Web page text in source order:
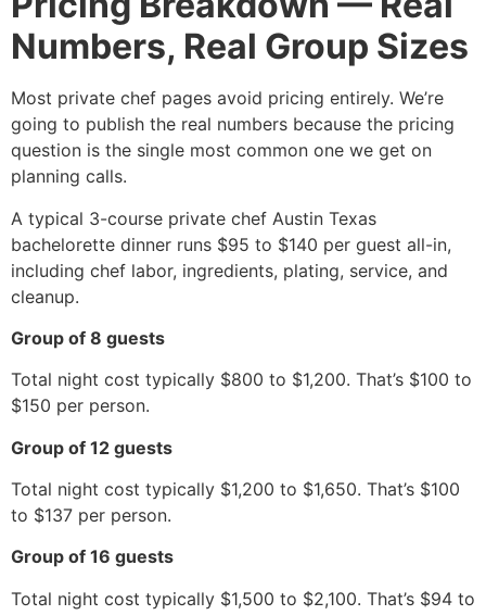
Numbers, Real Group Sizes
Most private chef pages avoid pricing entirely. We’re
going to publish the real numbers because the pricing
question is the single most common one we get on
planning calls.
A typical 3-course private chef Austin Texas
bachelorette dinner runs $95 to $140 per guest all-in,
including chef labor, ingredients, plating, service, and
cleanup.
Group of 8 guests
Total night cost typically $800 to $1,200. That’s $100 to
$150 per person.
Group of 12 guests
Total night cost typically $1,200 to $1,650. That’s $100
to $137 per person.
Group of 16 guests
Total night cost typically $1,500 to $2,100. That’s $94 to